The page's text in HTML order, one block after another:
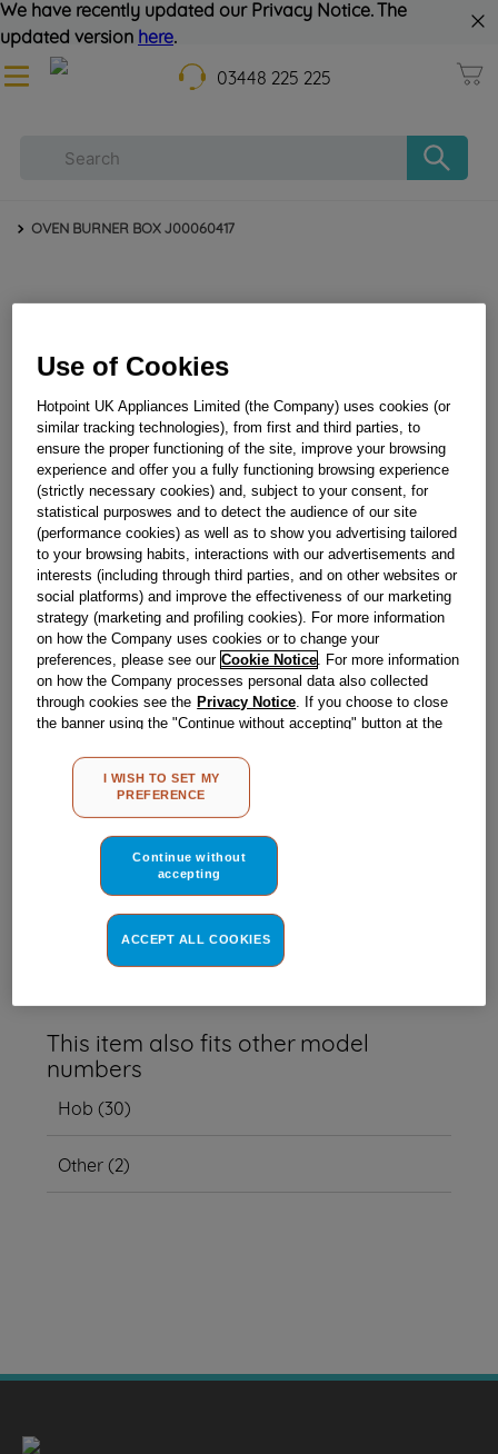
We have recently updated our Privacy Notice. The
updated version here.
03448 225 225
OVEN BURNER BOX J00060417
OVEN BURNER BOX J00060417
Obsolete
Reference:J00060417
Check if this part fits your appliance
IndesitC00048756genuine replacement part.
Please use the model list below to check if this part fits your
model.
Find the right part for your appliance
Where do I find my model number?
This item also fits other model
numbers
Hob (30)
Other(2)
Use of Cookies
Hotpoint UK Appliances Limited (the Company) uses cookies (or
similar tracking technologies), from first and third parties, to
ensure the proper functioning of the site, improve your browsing
experience and offer you a fully functioning browsing experience
(strictly necessary cookies) and, subject to your consent, for
statistical purposwes and to detect the audience of our site
(performance cookies) as well as to show you advertising tailored
to your browsing habits, interactions with our advertisements and
interests (including through third parties, and on other websites or
social platforms) and improve the effectiveness of our marketing
strategy (marketing and profiling cookies). For more information
on how the Company uses cookies or to change your
preferences, please see our Cookie Notice. For more information
on how the Company processes personal data also collected
through cookies see the Privacy Notice. If you choose to close
the banner using the "Continue without accepting" button at the
other than strictly necessary cookies will be maintained. By
clicking on the "ACCEPT ALL COOKIES" button, you consent to
the use of all of our cookies and the sharing of your data with
MY PREFERENCE", you can set your preferences.
I WISH TO SET MY
PREFERENCE
Continue without
accepting
ACCEPT ALL COOKIES